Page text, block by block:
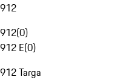
912
912(0)
912 E(0)
912 Targa